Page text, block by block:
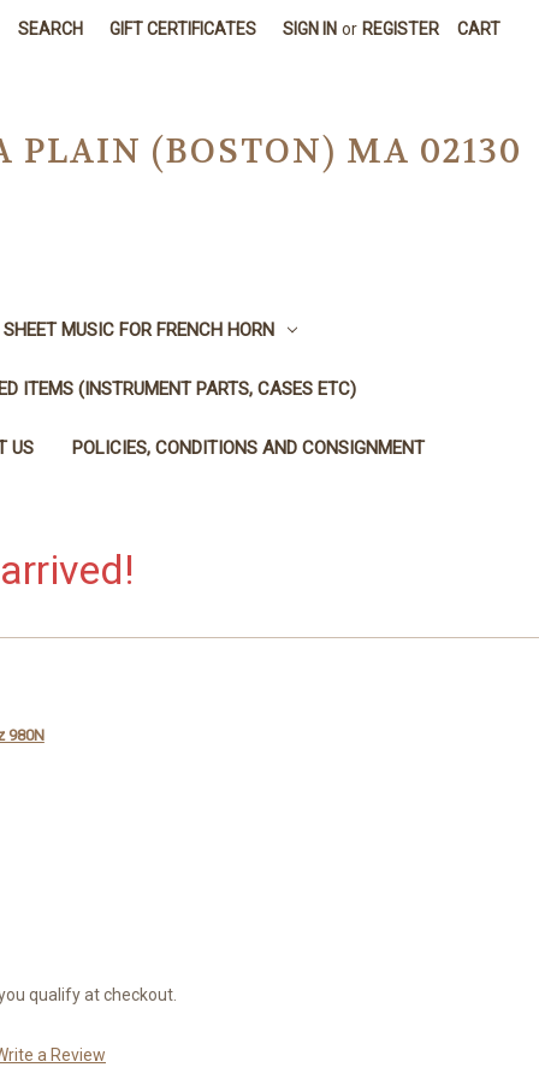
SEARCH GIFT CERTIFICATES SIGN IN or REGISTER CART
PLAIN (BOSTON) MA 02130
SHEET MUSIC FOR FRENCH HORN
ITEMS (INSTRUMENT PARTS, CASES ETC)
US POLICIES, CONDITIONS AND CONSIGNMENT
980N
you qualify at checkout.
a Review